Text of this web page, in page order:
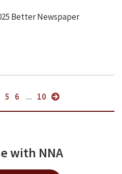
Better Newspaper
5 6 ... 10
with NNA